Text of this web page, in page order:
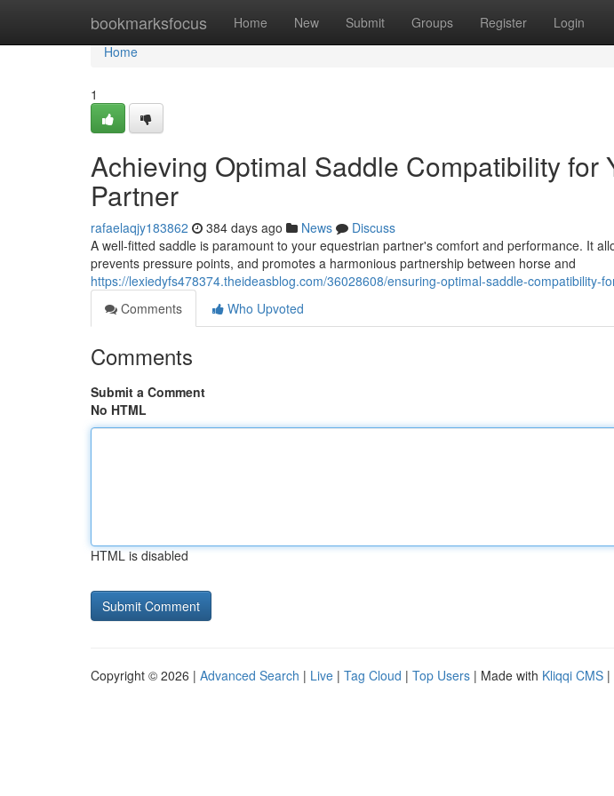
bookmarksfocus Home New Submit Groups Register Login
Home
Home
1
Achieving Optimal Saddle Compatibility for
Partner
rafaelaqjy183862 384 days ago News
Discuss
A well-fitted saddle is paramount to your equestrian partner's comfort and performance. It
prevents pressure points, and promotes a harmonious partnership between horse and
https://lexiedyfs478374.theideasblog.com/36028608/ensuring-optimal-saddle-compatibility-
Comments
Who Upvoted
Comments
Submit a Comment
No HTML
HTML is disabled
Copyright © 2026 | Advanced Search | Live | Tag Cloud | Top Users | Made with Kliqqi CMS |